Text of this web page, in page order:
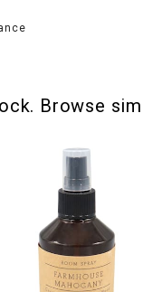
Browse